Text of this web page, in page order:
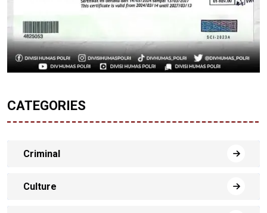
CATEGORIES
Criminal
Culture